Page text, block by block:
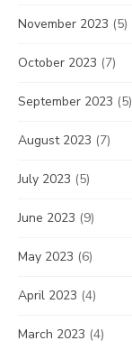
November 2023 (5)
October 2023 (7)
September 2023 (5)
August 2023 (7)
July 2023 (5)
June 2023 (9)
May 2023 (6)
April 2023 (4)
March 2023 (4)